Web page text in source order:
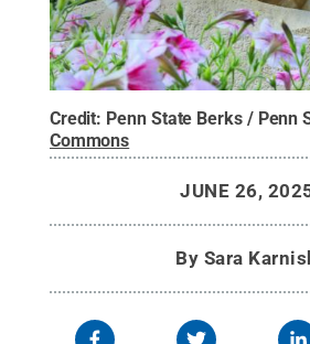
Credit: Penn State Berks / Penn
Commons
JUNE 26,
By Sara